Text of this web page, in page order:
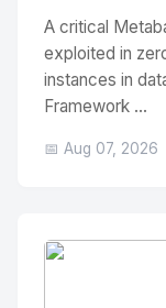
A critical
exploited in
instances in
Framework ...
📅 Aug 07, 2026